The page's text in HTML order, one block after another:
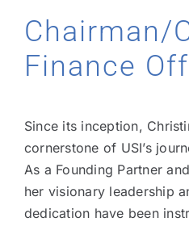
Chairman/
Finance
Since its inception,
cornerstone of USI’s
As a Founding Partner
her visionary leadership
dedication have been